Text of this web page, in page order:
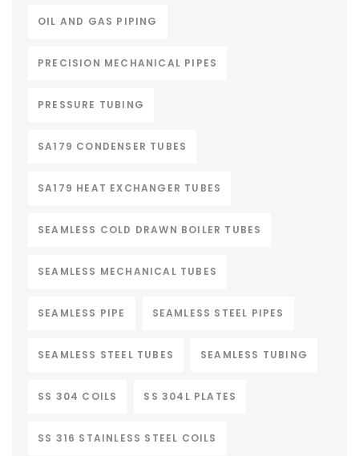
OIL AND GAS PIPING
PRECISION MECHANICAL PIPES
PRESSURE TUBING
SA179 CONDENSER TUBES
SA179 HEAT EXCHANGER TUBES
SEAMLESS COLD DRAWN BOILER TUBES
SEAMLESS MECHANICAL TUBES
SEAMLESS PIPE SEAMLESS STEEL PIPES
SEAMLESS STEEL TUBES SEAMLESS TUBING
SS 304 COILS SS 304L PLATES
SS 316 STAINLESS STEEL COILS